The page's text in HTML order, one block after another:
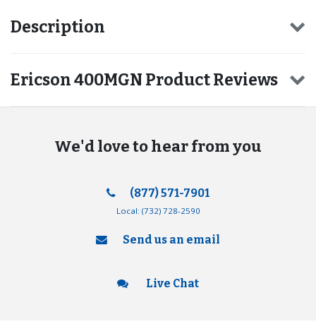
Description
Ericson 400MGN Product Reviews
We'd love to hear from you
(877) 571-7901
Local: (732) 728-2590
Send us an email
Live Chat